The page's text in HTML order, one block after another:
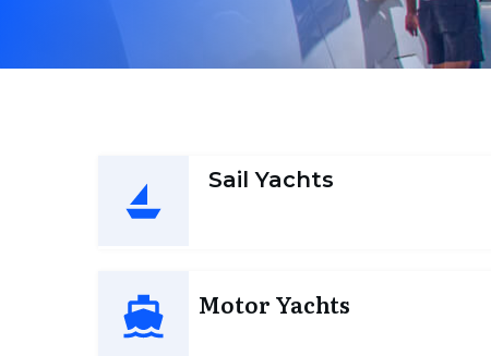
Sail Yachts
Motor Yachts